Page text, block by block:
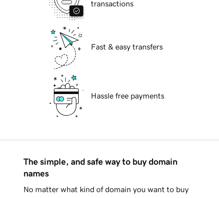
transactions
Fast & easy transfers
Hassle free payments
The simple, and safe way to buy domain
names
No matter what kind of domain you want to buy